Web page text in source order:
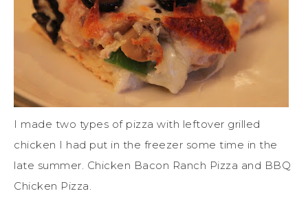
I made two types of pizza with leftover grilled
chicken I had put in the freezer some time in the
late summer. Chicken Bacon Ranch Pizza and BBQ
Chicken Pizza.